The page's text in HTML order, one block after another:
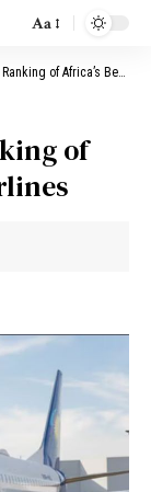
Aa
Africa’s Best Regional Airlines
of